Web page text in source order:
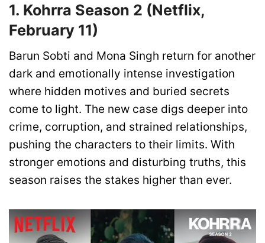
1. Kohrra Season 2 (Netflix,
February 11)
Barun Sobti and Mona Singh return for another
dark and emotionally intense investigation
where hidden motives and buried secrets
come to light. The new case digs deeper into
crime, corruption, and strained relationships,
pushing the characters to their limits. With
stronger emotions and disturbing truths, this
season raises the stakes higher than ever.